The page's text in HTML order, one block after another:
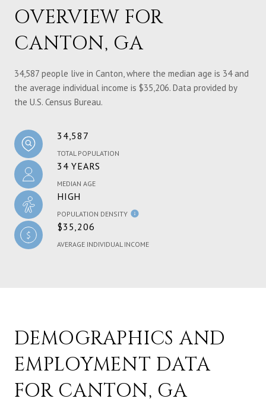
OVERVIEW FOR
CANTON, GA
34,587 people live in Canton, where the median age is 34 and
the average individual income is $35,206. Data provided by
the U.S. Census Bureau.
34,587
TOTAL POPULATION
34 YEARS
MEDIAN AGE
HIGH
POPULATION DENSITY
$35,206
AVERAGE INDIVIDUAL INCOME
DEMOGRAPHICS AND
EMPLOYMENT DATA
FOR CANTON, GA